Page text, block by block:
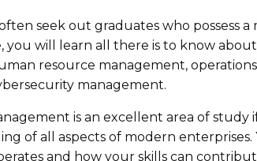
seek out graduates who possess
you will learn all there is to know
resource management,
management.
is an excellent area of
of all aspects of modern
and how your skills can